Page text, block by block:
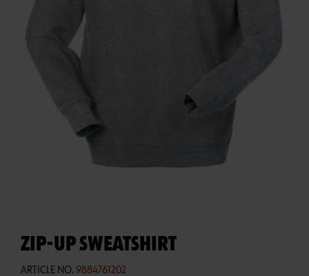
ZIP-UP SWEATSHIRT
ARTICLE NO. 9884761202